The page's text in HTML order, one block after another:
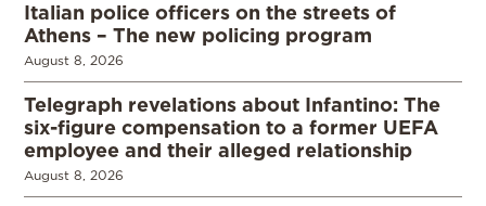
Italian police officers on the streets of
Athens – The new policing program
August 8, 2026
Telegraph revelations about Infantino: The
six-figure compensation to a former UEFA
employee and their alleged relationship
August 8, 2026